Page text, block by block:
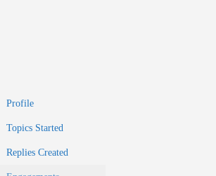
Profile
Topics Started
Replies Created